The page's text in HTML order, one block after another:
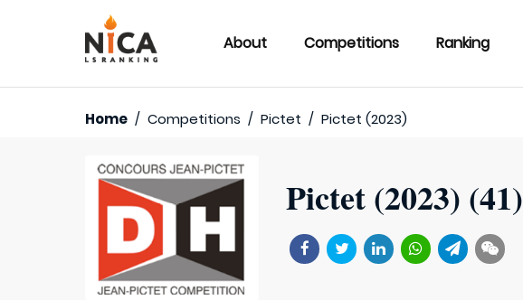
About Competitions Ranking
Home / Competitions / Pictet / Pictet (2023)
Pictet (2023) (41)